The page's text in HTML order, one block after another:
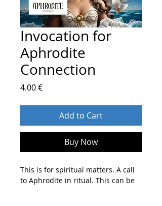
Invocation for
Aphrodite
Connection
4.00 €Price
Add to Cart
Buy Now
This is for spiritual matters. A call
to Aphrodite in ritual. This can be